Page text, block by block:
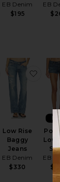
EB Denim
$195
EB
favorite Madeo
Low Rise
Baggy
Jeans
EB Denim
$330
Low
EB